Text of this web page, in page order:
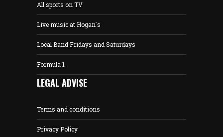
All sports on TV
Live music at Hogan´s
Local Band Fridays and Saturdays
Formula 1
LEGAL ADVISE
Terms and conditions
Privacy Policy